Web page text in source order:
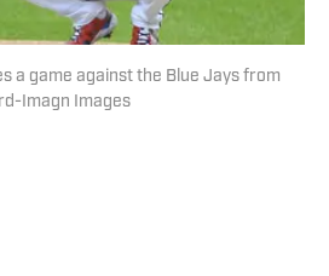
a game against the Blue Jays from
Imagn Images